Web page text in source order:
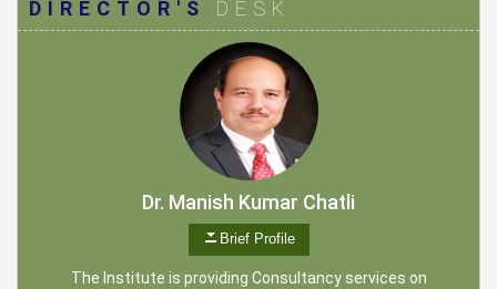
DIRECTOR'S DESK
Dr. Manish Kumar Chatli
Brief Profile
The Institute is providing Consultancy services on